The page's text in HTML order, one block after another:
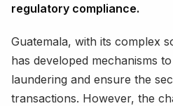
regulatory compliance.
Guatemala, with its complex
has developed mechanisms
laundering and ensure the
transactions. However, the